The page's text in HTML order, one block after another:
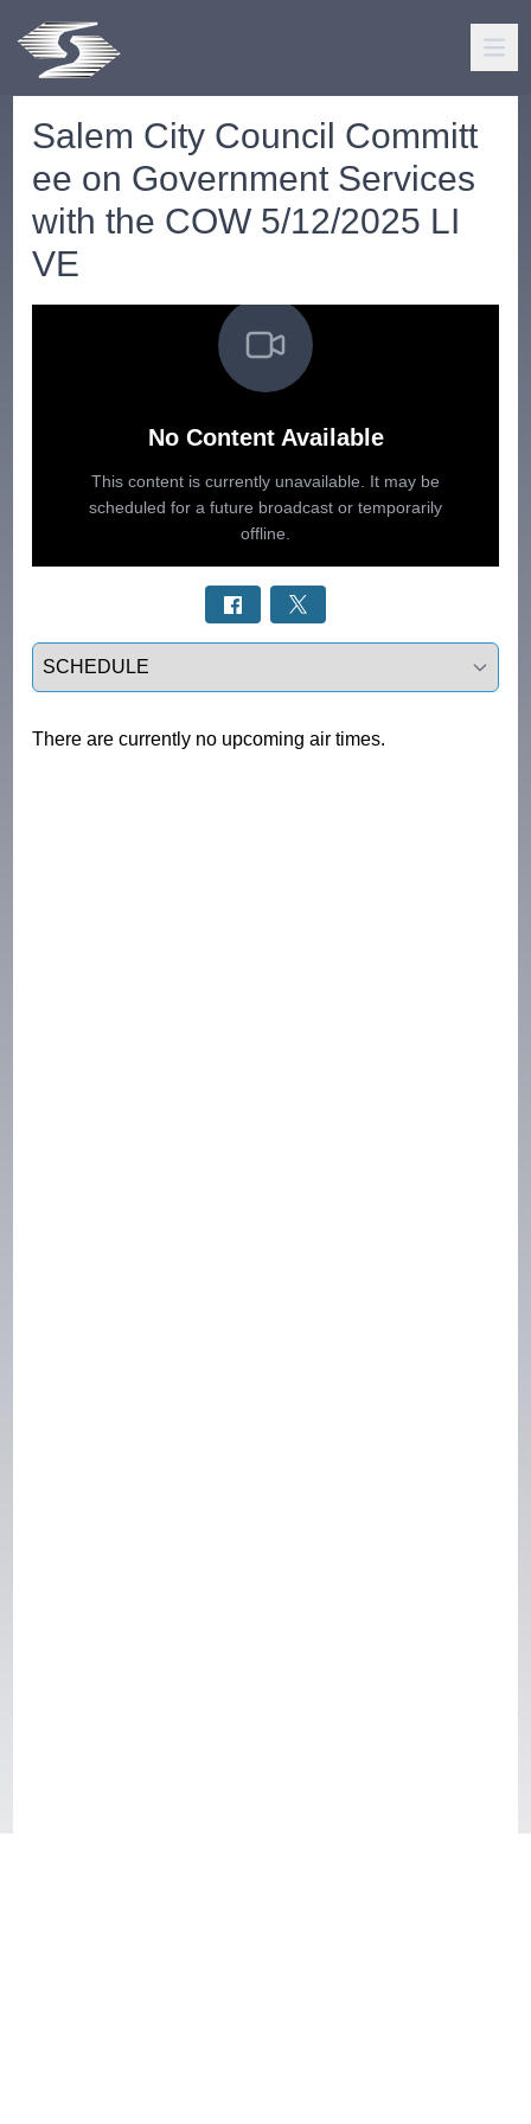
Salem City Council Committ
ee on Government Services
with the COW 5/12/2025 LI
VE
Select a tab
There are currently no upcoming air times.